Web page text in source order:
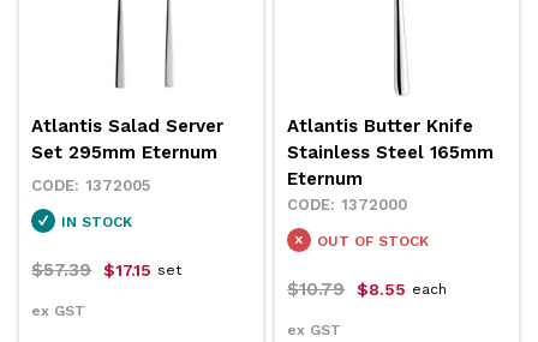
Atlantis Salad Server
Set 295mm Eternum
1372005
IN STOCK
$57.39 $17.15
ex GST
set
Atlantis Butter Knife
Stainless Steel 165mm
Eternum
1372000
OUT OF STOCK
$10.79 $8.55
ex GST
each